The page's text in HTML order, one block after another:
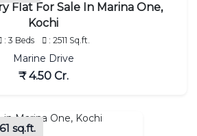
Flat For Sale In Marina One,
Kochi
: 3 Beds : 2511 Sq.ft.
Marine Drive
₹ 4.50 Cr.
sq.ft.